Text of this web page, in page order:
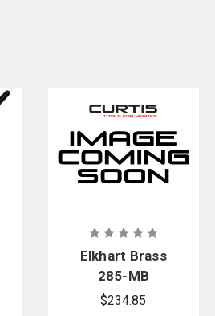
Elkhart Brass
285-MB
Mounting
$234.85